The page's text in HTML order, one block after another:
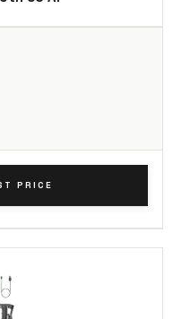
PRICE